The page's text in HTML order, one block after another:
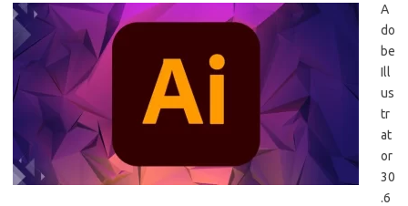
A
do
be
Ill
us
tr
at
or
30
.6